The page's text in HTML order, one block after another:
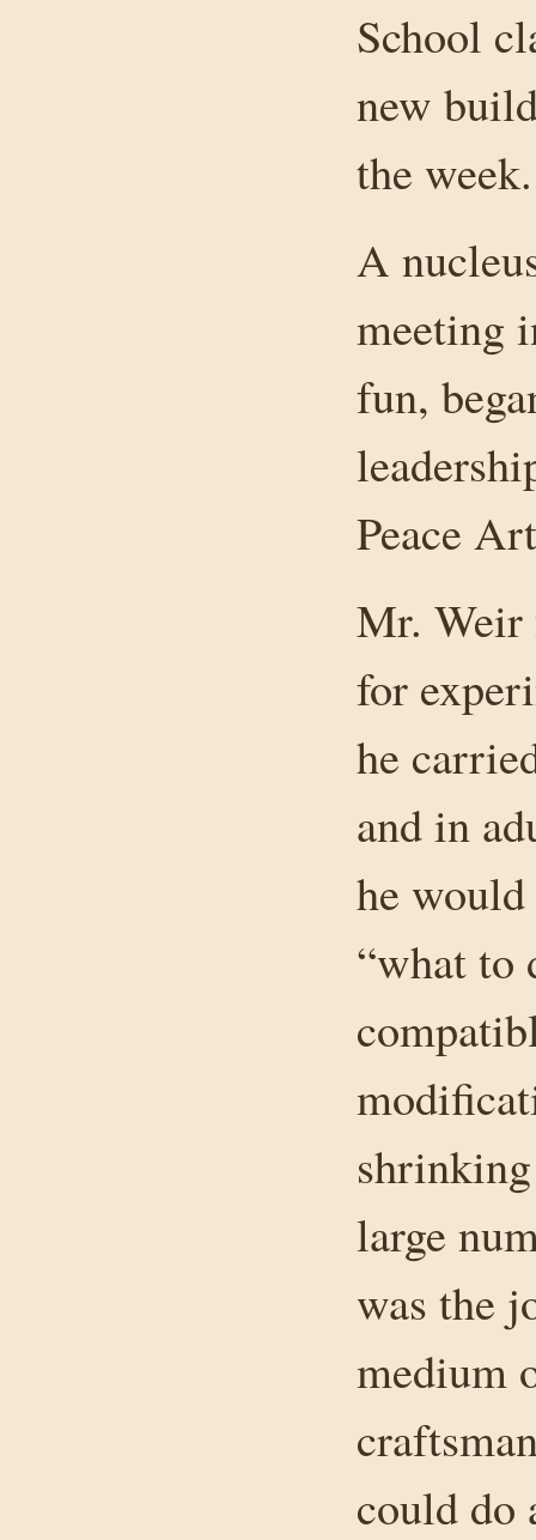
School
new
the week.
A
meeting
fun,
Peace
Mr. Weir
for
he
and in
he
“what to
large
was the
medium
could do